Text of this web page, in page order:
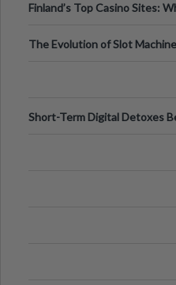
Finland’s Top Casino Sites:
The Evolution of Slot
Short-Term Digital Detoxes